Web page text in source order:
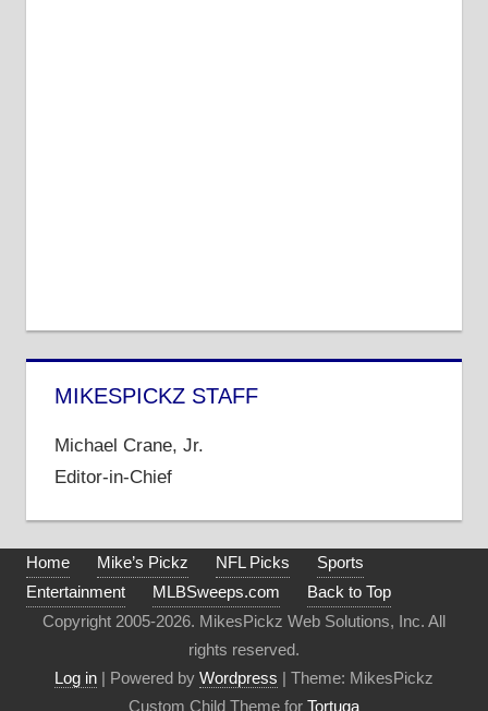
MIKESPICKZ STAFF
Michael Crane, Jr.
Editor-in-Chief
Home Mike’s Pickz NFL Picks
Sports
Entertainment
MLBSweeps.com
Back to Top
Copyright 2005-2026. MikesPickz Web Solutions, Inc. All
rights reserved.
Log in | Powered by Wordpress | Theme: MikesPickz
Custom Child Theme for Tortuga